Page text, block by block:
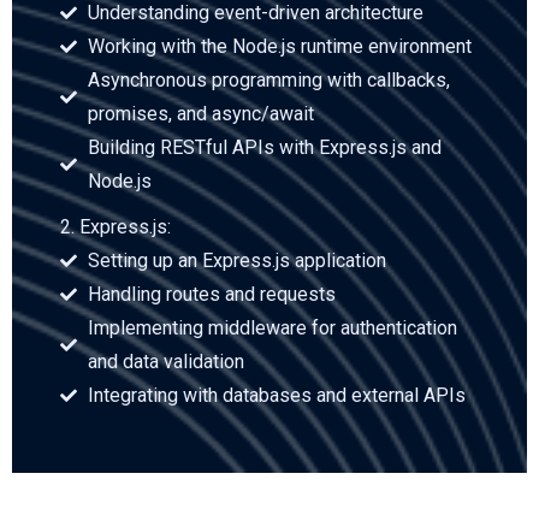
Understanding event-driven architecture
Working with the Node.js runtime environment
Asynchronous programming with callbacks,
promises, and async/await
Building RESTful APIs with Express.js and
Node.js
2. Express.js:
Setting up an Express.js application
Handling routes and requests
Implementing middleware for authentication
and data validation
Integrating with databases and external APIs